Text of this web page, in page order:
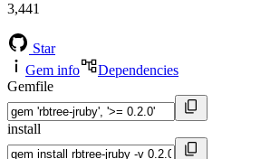
3,441
Star
Gem info
Dependencies
Gemfile
install